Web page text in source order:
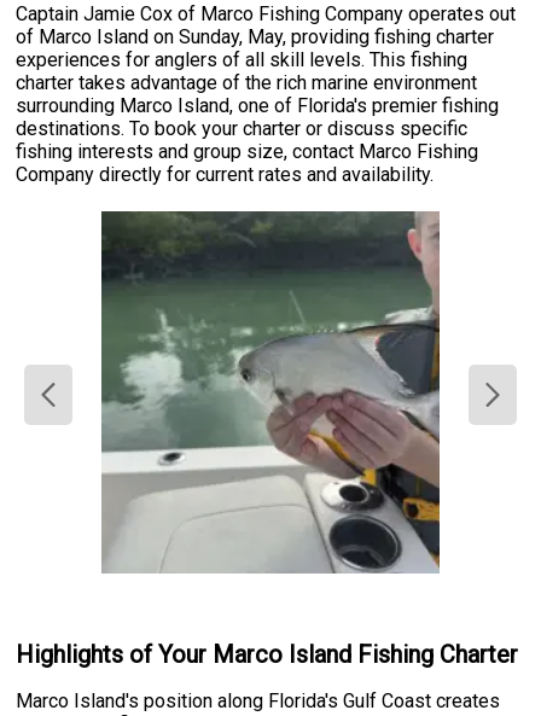
Captain Jamie Cox of Marco Fishing Company operates out
of Marco Island on Sunday, May, providing fishing charter
experiences for anglers of all skill levels. This fishing
charter takes advantage of the rich marine environment
surrounding Marco Island, one of Florida's premier fishing
destinations. To book your charter or discuss specific
fishing interests and group size, contact Marco Fishing
Company directly for current rates and availability.
Highlights of Your Marco Island Fishing Charter
Marco Island's position along Florida's Gulf Coast creates